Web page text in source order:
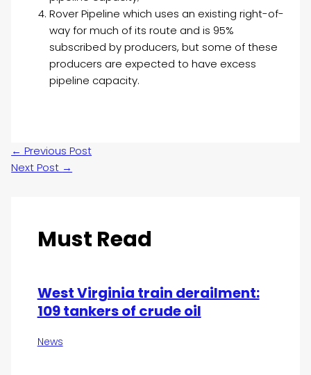
Rover Pipeline which uses an existing right-of-
way for much of its route and is 95%
subscribed by producers, but some of these
producers are expected to have excess
pipeline capacity.
← Previous Post
Next Post →
Must Read
West Virginia train derailment:
109 tankers of crude oil
News